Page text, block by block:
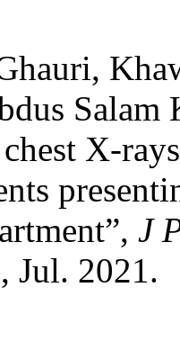
X-
J
Jul. 2021.